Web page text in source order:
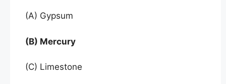
(A) Gypsum
(B) Mercury
(C) Limestone